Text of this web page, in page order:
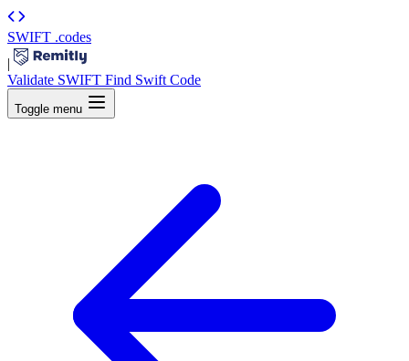
SWIFT .codes
|
Validate SWIFT Find Swift Code
Toggle menu